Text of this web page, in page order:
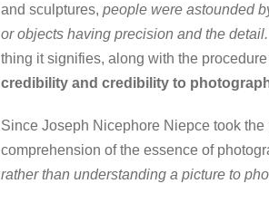
and sculptures, people were astounded
or objects having precision and the detail.
thing it signifies, along with the
credibility and credibility to
Since Joseph Nicephore Niepce took
comprehension of the essence of
rather than understanding a picture to